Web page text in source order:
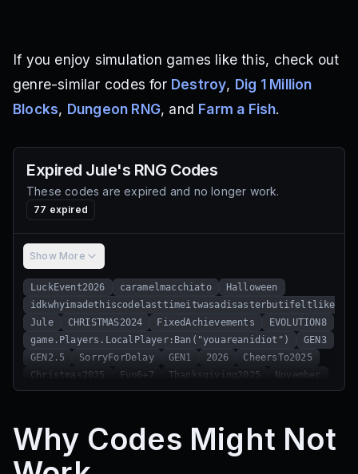
If you enjoy simulation games like this, check out
genre-similar codes for Destroy, Dig 1 Million
Blocks, Dungeon RNG, and Farm a Fish.
Expired Jule's RNG Codes
These codes are expired and no longer work.
77 expired
Show More
LuckEvent2026 caramelmacchiato
Halloween
Jule
CHRISTMAS2024 FixedAchievements
EVOLUTION8
game.Players.LocalPlayer:Ban("youareanidiot")
GEN3
GEN2.5
SorryForDelay GEN1 2026
CheersTo2025
Christmas2025
Evo6+7 Thanksgiving2025
November
EVO12
Halloween2025 Reze EVO11
DAWNOFNIGHT
Fragrant
LocalPlayer:Ban("whywouldyoutrythiscodeyouareanidiot")
Evo8
RollGoBrr
Why Codes Might Not